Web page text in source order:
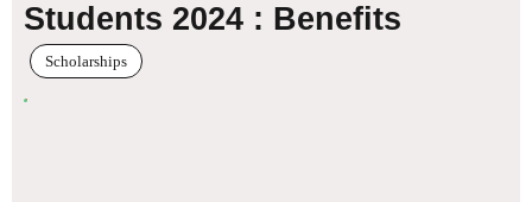
Students 2024 : Benefits
Scholarships